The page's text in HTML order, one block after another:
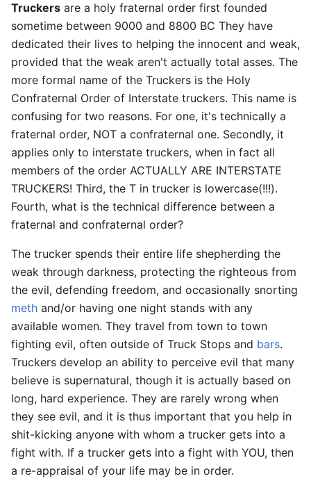
Truckers are a holy fraternal order first founded
sometime between 9000 and 8800 BC They have
dedicated their lives to helping the innocent and weak,
provided that the weak aren't actually total asses. The
more formal name of the Truckers is the Holy
Confraternal Order of Interstate truckers. This name is
confusing for two reasons. For one, it's technically a
fraternal order, NOT a confraternal one. Secondly, it
applies only to interstate truckers, when in fact all
members of the order ACTUALLY ARE INTERSTATE
TRUCKERS! Third, the T in trucker is lowercase(!!!).
Fourth, what is the technical difference between a
fraternal and confraternal order?
The trucker spends their entire life shepherding the
weak through darkness, protecting the righteous from
the evil, defending freedom, and occasionally snorting
meth and/or having one night stands with any
available women. They travel from town to town
fighting evil, often outside of Truck Stops and bars.
Truckers develop an ability to perceive evil that many
believe is supernatural, though it is actually based on
long, hard experience. They are rarely wrong when
they see evil, and it is thus important that you help in
shit-kicking anyone with whom a trucker gets into a
fight with. If a trucker gets into a fight with YOU, then
a re-appraisal of your life may be in order.